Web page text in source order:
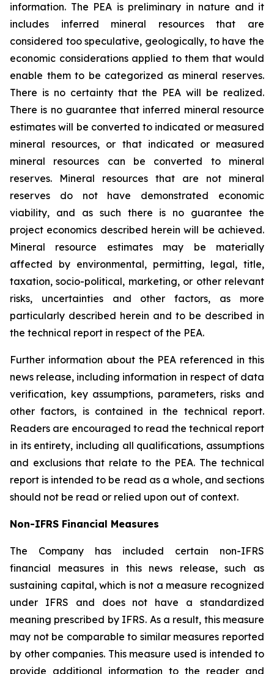
information. The PEA is preliminary in nature and it
includes inferred mineral resources that are
considered too speculative, geologically, to have the
economic considerations applied to them that would
enable them to be categorized as mineral reserves.
There is no certainty that the PEA will be realized.
There is no guarantee that inferred mineral resource
estimates will be converted to indicated or measured
mineral resources, or that indicated or measured
mineral resources can be converted to mineral
reserves. Mineral resources that are not mineral
reserves do not have demonstrated economic
viability, and as such there is no guarantee the
project economics described herein will be achieved.
Mineral resource estimates may be materially
affected by environmental, permitting, legal, title,
taxation, socio-political, marketing, or other relevant
risks, uncertainties and other factors, as more
particularly described herein and to be described in
the technical report in respect of the PEA.
Further information about the PEA referenced in this
news release, including information in respect of data
verification, key assumptions, parameters, risks and
other factors, is contained in the technical report.
Readers are encouraged to read the technical report
in its entirety, including all qualifications, assumptions
and exclusions that relate to the PEA. The technical
report is intended to be read as a whole, and sections
should not be read or relied upon out of context.
Non-IFRS Financial Measures
The Company has included certain non-IFRS
financial measures in this news release, such as
sustaining capital, which is not a measure recognized
under IFRS and does not have a standardized
meaning prescribed by IFRS. As a result, this measure
may not be comparable to similar measures reported
by other companies. This measure used is intended to
provide additional information to the reader and